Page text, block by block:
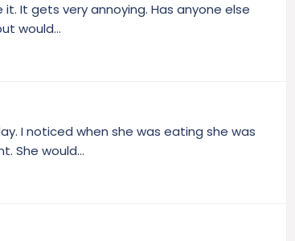
it. It gets very annoying. Has anyone else
would...
I noticed when she was eating she was
She would...